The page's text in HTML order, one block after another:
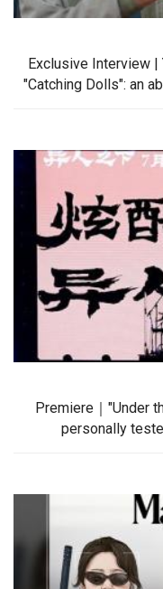
Exclusive Interview |
"Catching Dolls": an
Premiere｜"Under
personally